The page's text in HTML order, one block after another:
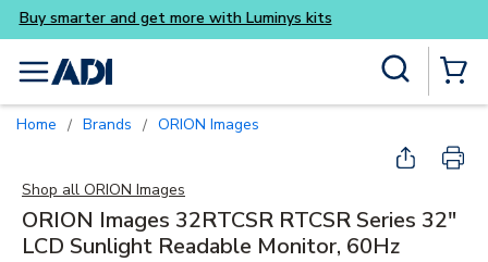
Skip to main content
Buy smarter and get more
menu
Home / Brands / ORION Images
Shop all ORION Images
ORION Images 32RTCSR RTCSR Series 32"
LCD Sunlight Readable Monitor, 60Hz